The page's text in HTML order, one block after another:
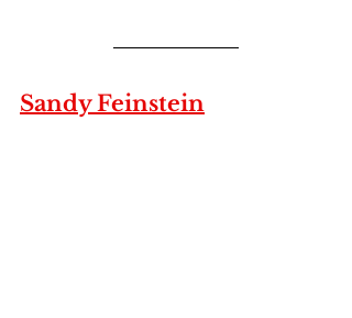
Sandy Feinstein